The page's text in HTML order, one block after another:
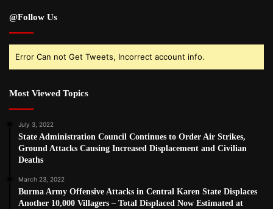
@Follow Us
Error Can not Get Tweets, Incorrect account info.
Most Viewed Topics
July 3, 2022
State Administration Council Continues to Order Air Strikes,
Ground Attacks Causing Increased Displacement and Civilian
Deaths
March 23, 2022
Burma Army Offensive Attacks in Central Karen State Displaces
Another 10,000 Villagers – Total Displaced Now Estimated at